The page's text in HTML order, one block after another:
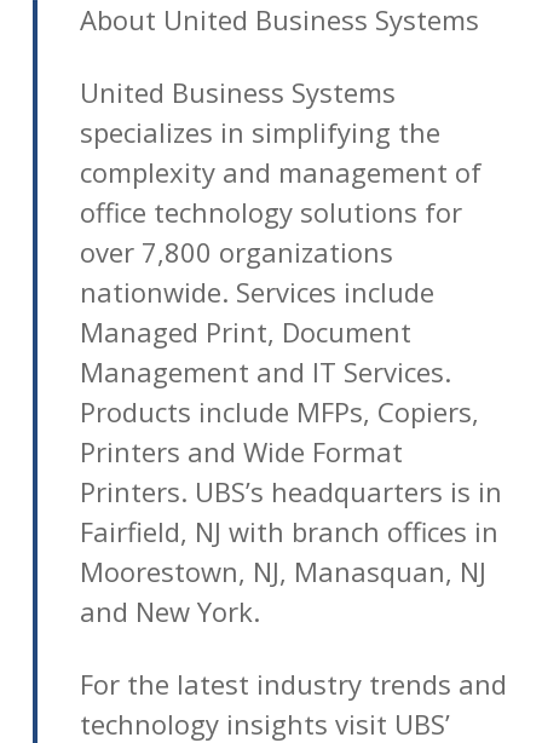
About United Business Systems
United Business Systems
specializes in simplifying the
complexity and management of
office technology solutions for
over 7,800 organizations
nationwide. Services include
Managed Print, Document
Management and IT Services.
Products include MFPs, Copiers,
Printers and Wide Format
Printers. UBS’s headquarters is in
Fairfield, NJ with branch offices in
Moorestown, NJ, Manasquan, NJ
and New York.
For the latest industry trends and
technology insights visit UBS’